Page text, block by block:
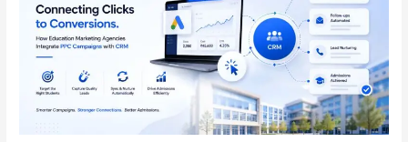
Marketing
Agencies
Integrate
PPC
Campaigns